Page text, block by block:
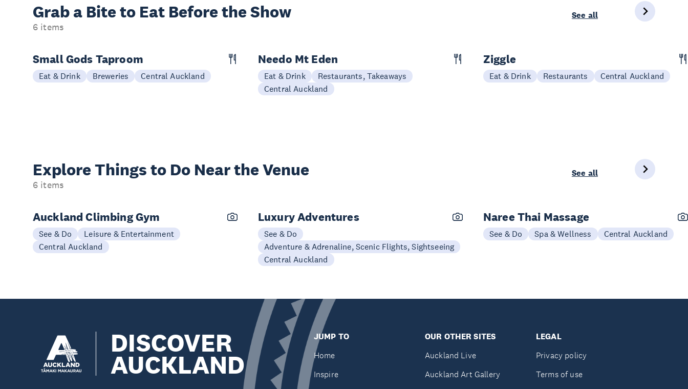
Grab a Bite to Eat Before the Show
6 items
See all
Small Gods Taproom
Eat & Drink Breweries Central Auckland
Needo Mt Eden
Eat & Drink
Restaurants, Takeaways
Central Auckland
Ziggle
Eat & Drink Restaurants Central Auckland
Explore Things to Do Near the Venue
6 items
See all
Auckland Climbing Gym
See & Do
Leisure & Entertainment
Central Auckland
Luxury Adventures
See & Do
Adventure & Adrenaline, Scenic Flights, Sightseeing
Central Auckland
Naree Thai Massage
See & Do Spa & Wellness Central Auckland
DISCOVER
AUCKLAND
JUMP TO
Home
Inspire
OUR OTHER SITES
Auckland Live
Auckland Art Gallery
LEGAL
Privacy policy
Terms of use